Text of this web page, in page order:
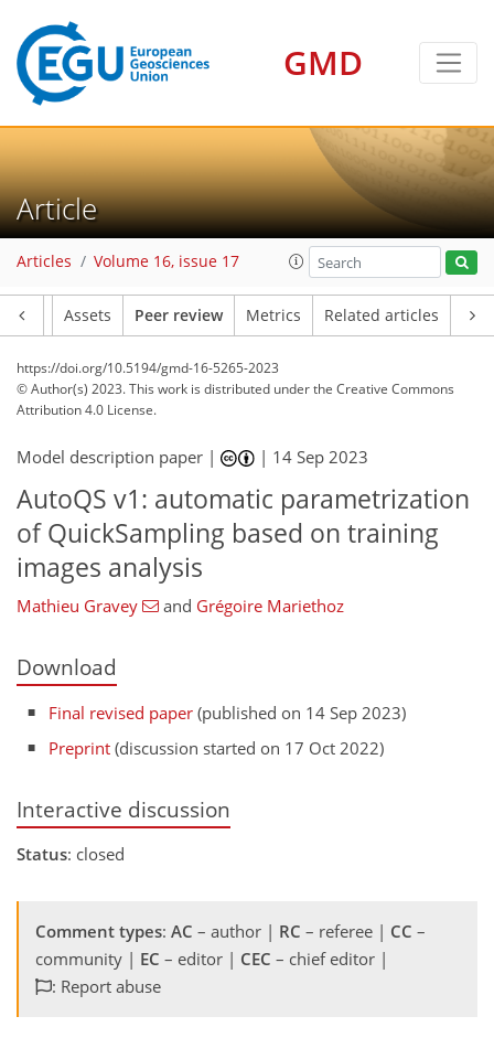
GMD
Article
Articles Volume 16, issue 17
Assets Peer review Metrics Related articles
https://doi.org/10.5194/gmd-16-5265-2023
© Author(s) 2023. This work is distributed underthe Creative Commons
Attribution 4.0 License.
Model description paper | | 14 Sep 2023
AutoQS v1: automatic parametrization
of QuickSampling based on training
images analysis
Mathieu Gravey and Grégoire Mariethoz
Download
Final revised paper (published on 14 Sep 2023)
Preprint (discussion started on 17 Oct 2022)
Interactive discussion
Status: closed
Comment types: AC – author | RC – referee | CC –
community | EC – editor | CEC – chief editor |
: Report abuse